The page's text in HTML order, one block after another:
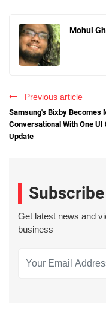
Mohul
Previous article
Samsung's Bixby Becomes
Conversational With One UI
Update
Get latest news and
business